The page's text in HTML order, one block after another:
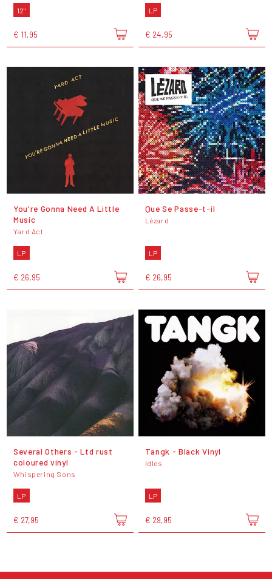
12"
€ 11,95
LP
€ 24,95
You're Gonna Need A Little
Music
Yard Act
LP
€ 26,95
Que Se Passe-t-il
Lézard
LP
€ 26,95
Several Others - Ltd rust
coloured vinyl
Whispering Sons
LP
€ 27,95
Tangk - Black Vinyl
Idles
LP
€ 29,95